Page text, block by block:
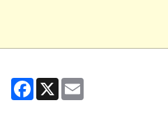
Facebook
X Email